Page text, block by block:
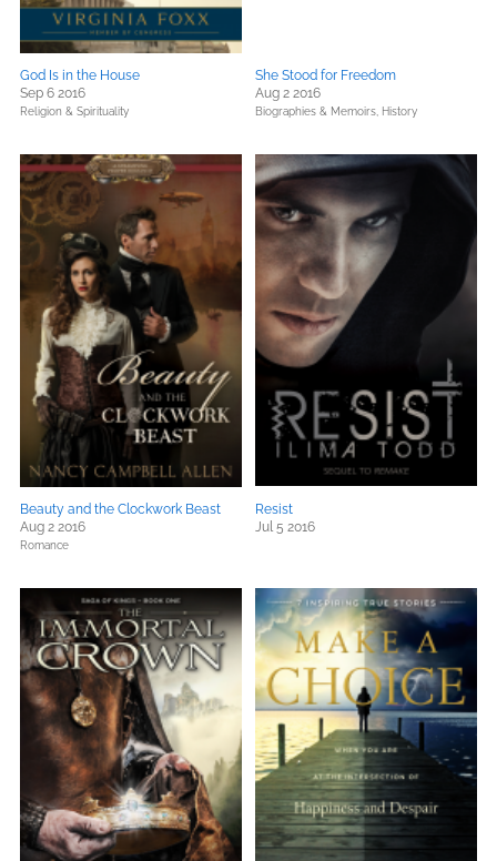
God Is in the House
Sep 6 2016
Religion & Spirituality
She Stood for Freedom
Aug 2 2016
Biographies & Memoirs, History
Beauty and the Clockwork Beast
Aug 2 2016
Romance
Resist
Jul 5 2016